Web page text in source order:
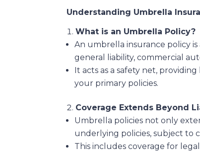
Understanding Umbrella
What is an Umbrella Policy?
An umbrella insurance policy
general liability, commercial
It acts as a safety net,
your primary policies.
Coverage Extends Beyond
Umbrella policies not only
underlying policies, subject to
This includes coverage for